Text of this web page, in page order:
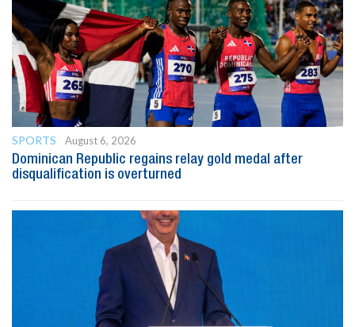
SPORTS
August 6, 2026
Dominican Republic regains relay gold medal after
disqualification is overturned